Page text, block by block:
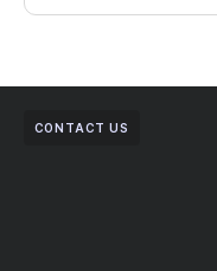
CONTACT US